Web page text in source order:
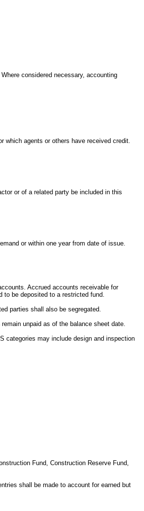
considered necessary, accounting
which agents or others have received credit.
or of a related party be included in this
or within one year from date of issue.
Accrued accounts receivable for
to be deposited to a restricted fund.
parties shall also be segregated.
unpaid as of the balance sheet date.
categories may include design and inspection
Fund, Construction Reserve Fund,
shall be made to account for earned but